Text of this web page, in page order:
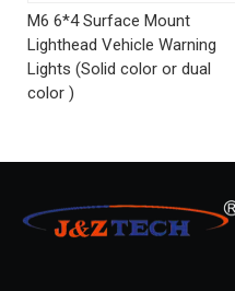
M4 Series Linear Super-LED®
Surface Mount Lighthead